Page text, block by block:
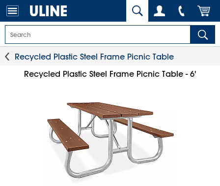
Recycled Plastic Steel Frame Picnic Table
Recycled Plastic Steel Frame Picnic Table - 6'